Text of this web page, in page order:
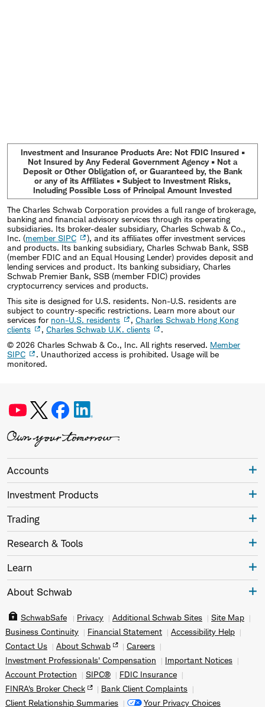
Investment and Insurance Products Are: Not FDIC Insured •
Not Insured by Any Federal Government Agency • Not a
Deposit or Other Obligation of, or Guaranteed by, the Bank
or any of its Affiliates • Subject to Investment Risks,
Including Possible Loss of Principal Amount Invested
The Charles Schwab Corporation provides a full range of brokerage,
banking and financial advisory services through its operating
subsidiaries. Its broker-dealer subsidiary, Charles Schwab & Co.,
Inc. (member SIPC
), and its affiliates offer investment services
and products. Its banking subsidiary, Charles Schwab Bank, SSB
(member FDIC and an Equal Housing Lender) provides deposit and
lending services and product. Its banking subsidiary, Charles
Schwab Premier Bank, SSB (member FDIC) provides
cryptocurrency services and products.
This site is designed for U.S. residents. Non-U.S. residents are
subject to country-specific restrictions. Learn more about our
services for non-U.S. residents , Charles Schwab Hong Kong
clients
, Charles Schwab U.K. clients
.
© 2026 Charles Schwab & Co., Inc. All rights reserved. Member
SIPC
. Unauthorized access is prohibited. Usage will be
monitored.
Accounts
Investment Products
Trading
Research & Tools
Learn
About Schwab
SchwabSafe Privacy Additional Schwab Sites
Site Map
Business Continuity
Financial Statement
Accessibility Help
Contact Us
About Schwab
Careers
Investment Professionals' Compensation
Important Notices
Account Protection
SIPC®
FDIC Insurance
FINRA's Broker Check
Bank Client Complaints
Client Relationship Summaries
Your Privacy Choices